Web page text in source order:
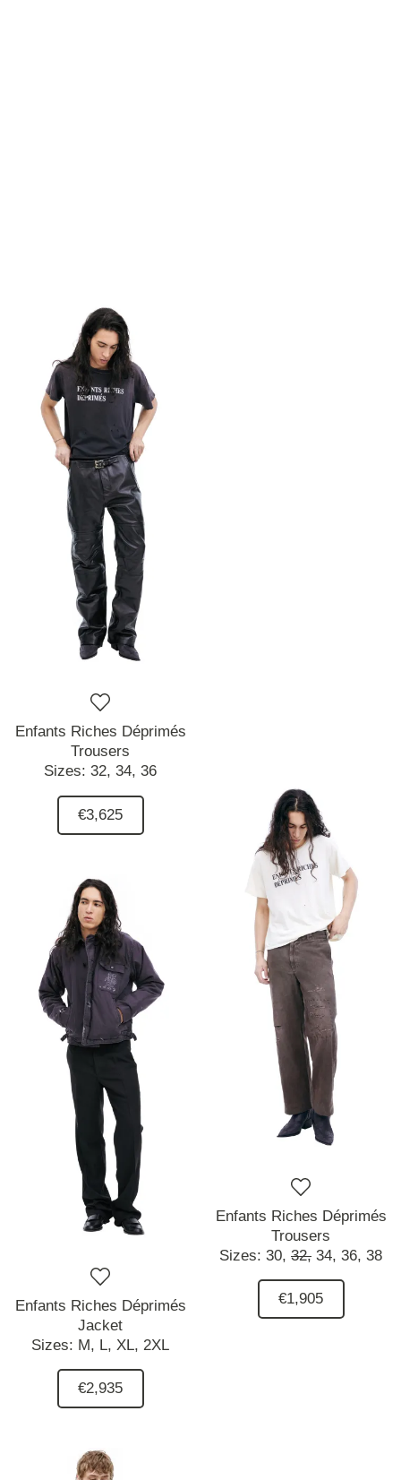
Enfants Riches Déprimés
Trousers
Sizes: 32, 34, 36
€3,625
Enfants Riches Déprimés
Jacket
Sizes: M, L, XL, 2XL
€2,935
Enfants Riches Déprimés
Trousers
Sizes: 30, 32, 34, 36, 38
€1,905